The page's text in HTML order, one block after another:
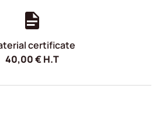
certificate
40,00€H.T